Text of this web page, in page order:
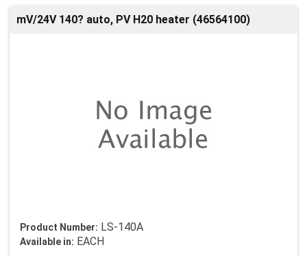
mV/24V 140? auto, PV H20 heater (46564100)
Product Number: LS-140A
Available in: EACH